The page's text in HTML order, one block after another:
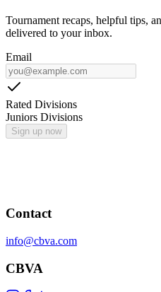
Tournament recaps, helpful tips,
delivered to your inbox.
Email
Rated Divisions
Juniors Divisions
Sign up now
Contact
info@cbva.com
CBVA